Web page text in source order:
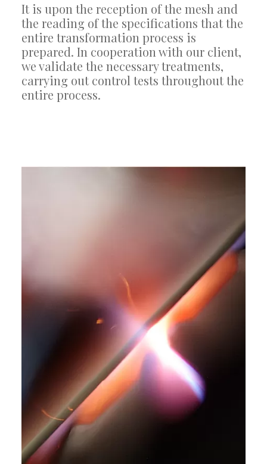
It is upon the reception of the mesh and
the reading of the specifications that the
entire transformation process is
prepared. In cooperation with our client,
we validate the necessary treatments,
carrying out control tests throughout the
entire process.